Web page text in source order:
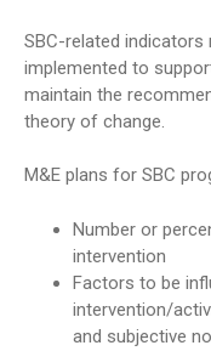
SBC-related
implemented to
maintain the
theory of change.
M&E plans for SBC
Number or
intervention
Factors to be
intervention/
and subjective